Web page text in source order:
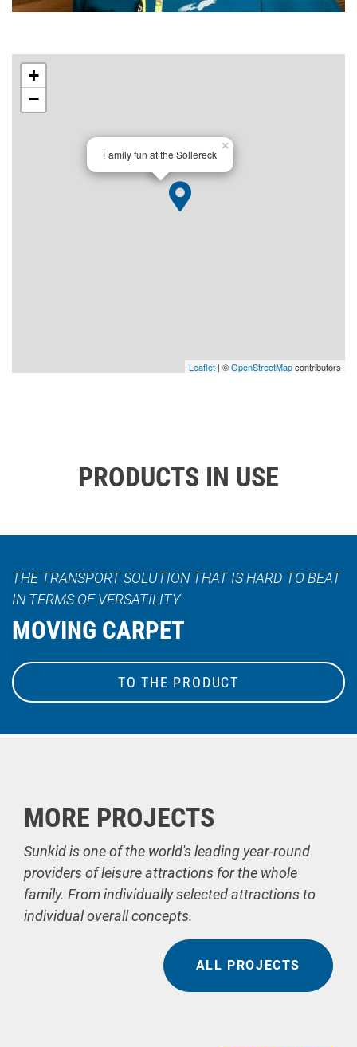
Family fun at the Söllereck
×
+
−
Leaflet | ©OpenStreetMapcontributors
PRODUCTS IN USE
THE TRANSPORT SOLUTION THAT IS HARD TO BEAT
IN TERMS OF VERSATILITY
MOVING CARPET
TO THE PRODUCT
MORE PROJECTS
Sunkid is one of the world's leading year-round
providers of leisure attractions for the whole
family. From individually selected attractions to
individual overall concepts.
ALL PROJECTS